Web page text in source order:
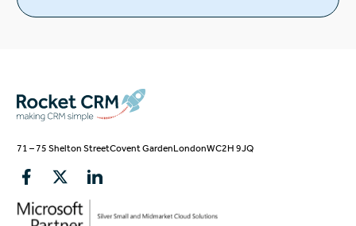
71 – 75 Shelton StreetCovent GardenLondonWC2H 9JQ